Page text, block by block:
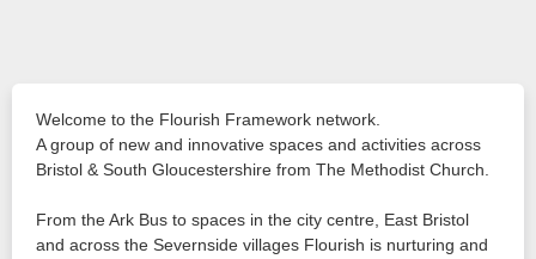
Welcome to the Flourish Framework network.
A group of new and innovative spaces and activities across
Bristol & South Gloucestershire from The Methodist Church.
From the Ark Bus to spaces in the city centre, East Bristol
and across the Severnside villages Flourish is nurturing and